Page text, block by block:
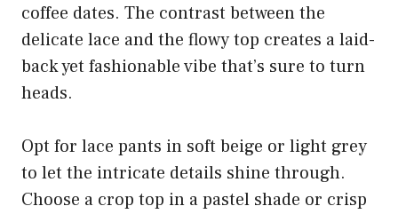
coffee dates. The contrast between the
delicate lace and the flowy top creates a laid-
back yet fashionable vibe that’s sure to turn
heads.
Opt for lace pants in soft beige or light grey
to let the intricate details shine through.
Choose a crop top in a pastel shade or crisp